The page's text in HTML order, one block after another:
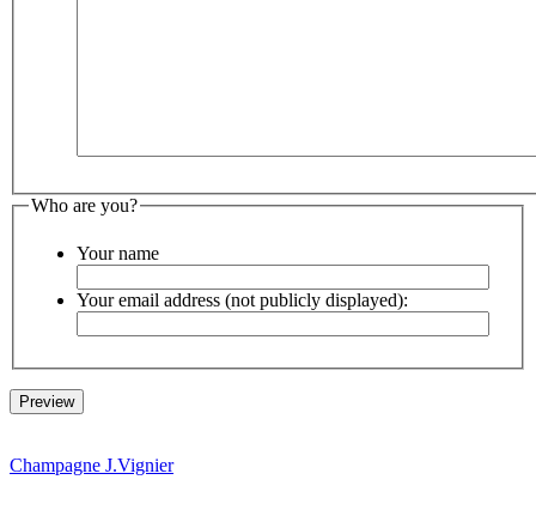
Who are you?
Your name
Your email address (not publicly displayed):
Champagne J.Vignier